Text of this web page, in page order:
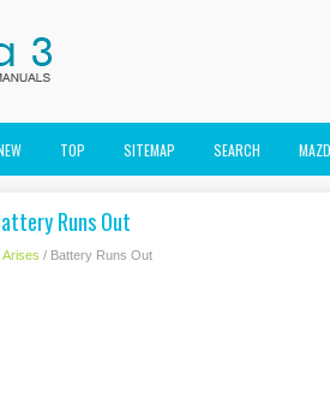
TOP SITEMAP SEARCH
Runs Out
Arises / Battery Runs Out